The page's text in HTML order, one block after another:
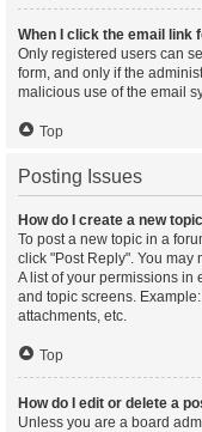
When I click the email link
Only registered users can
form, and only if the
malicious use of the email
Top
Posting Issues
How do I create a new
To post a new topic in a
click "Post Reply". You may
A list of your permissions in
and topic screens.
attachments, etc.
Top
How do I edit or delete a
Unless you are a board